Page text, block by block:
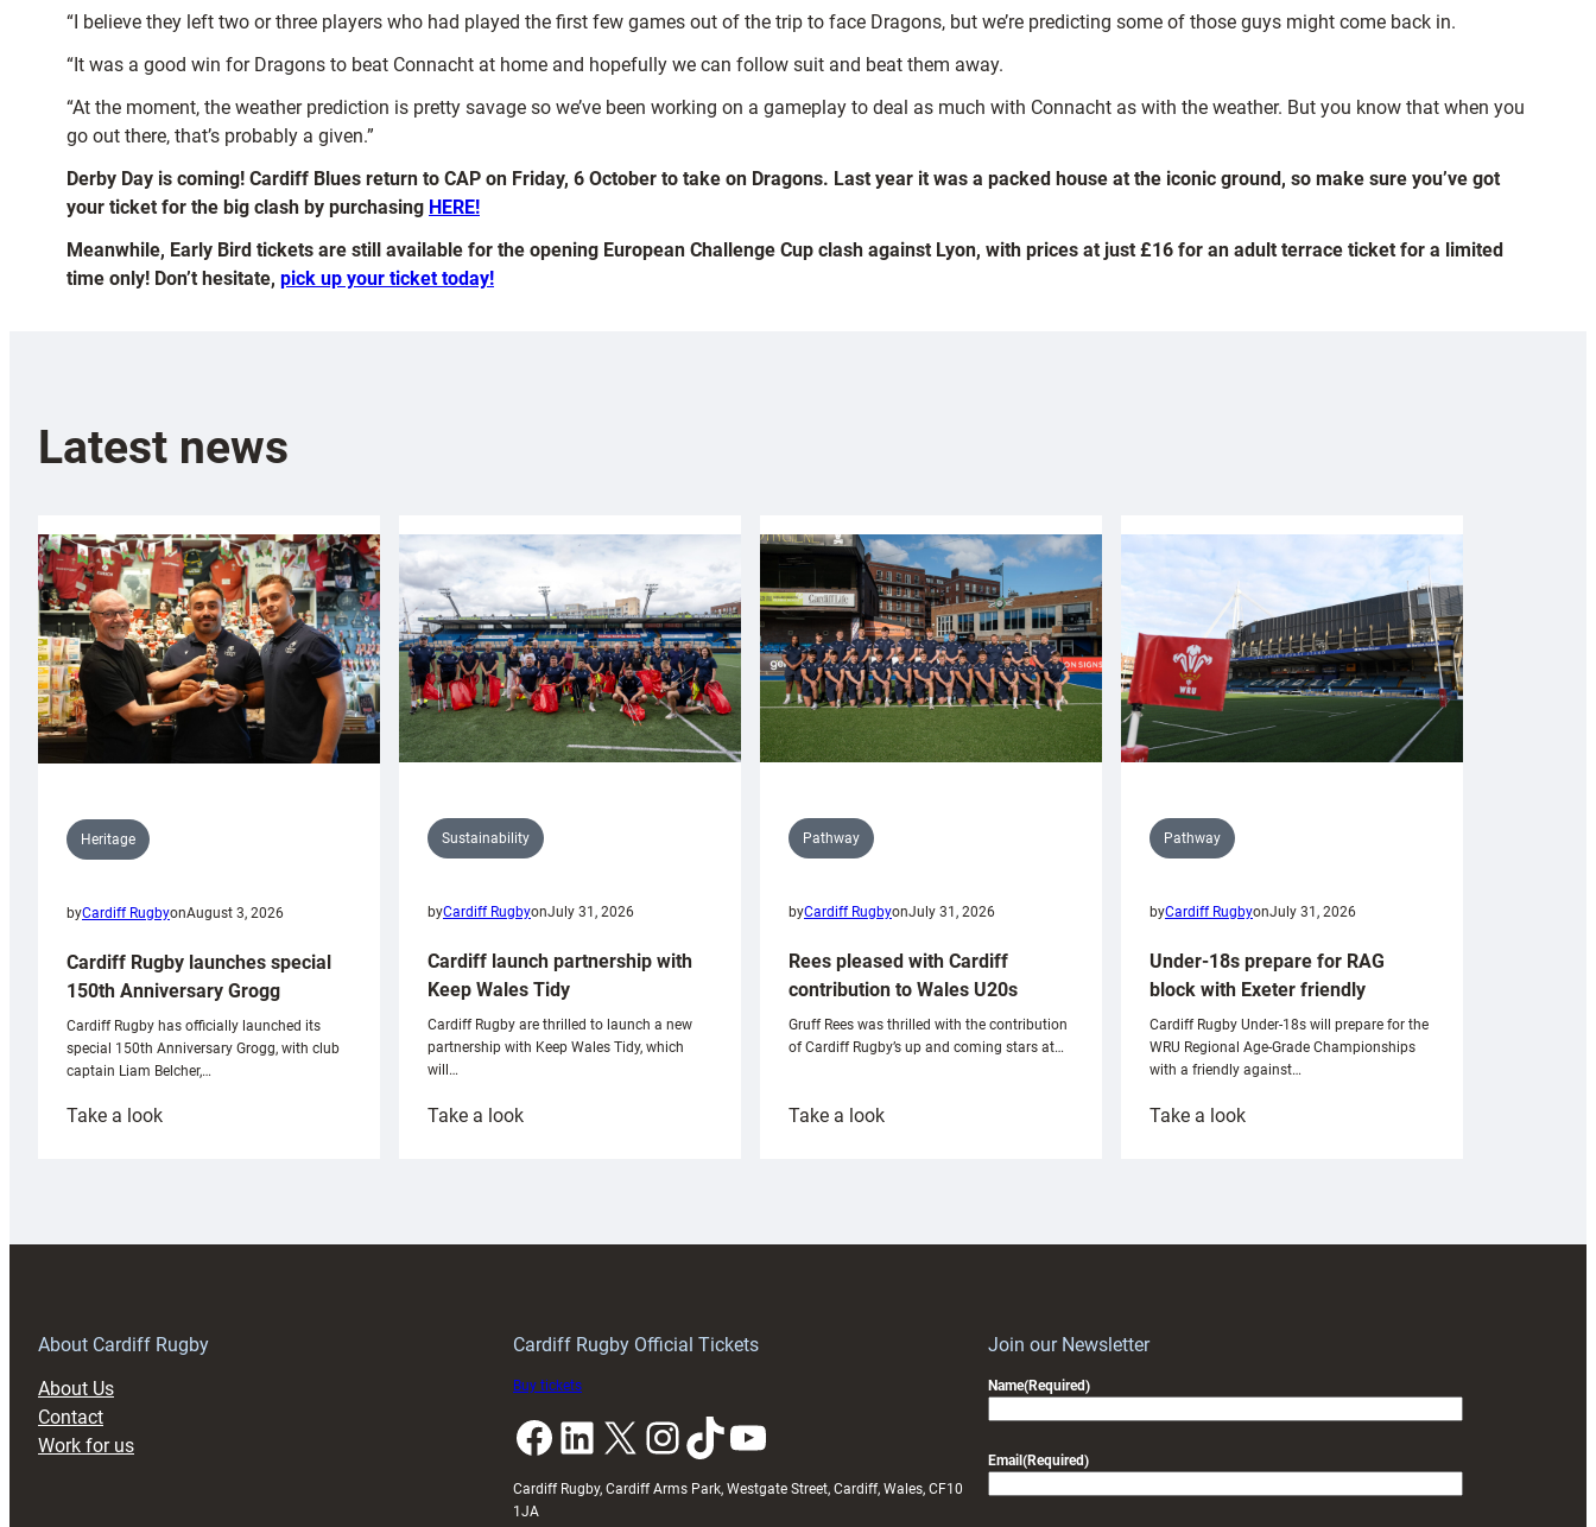
“I believe they left two or three players who had played the first few games out of the trip to face Dragons, but we’re predicting some of those guys might come back in.
“It was a good win for Dragons to beat Connacht at home and hopefully we can follow suit and beat them away.
“At the moment, the weather prediction is pretty savage so we’ve been working on a gameplay to deal as much with Connacht as with the weather. But you know that when you
go out there, that’s probably a given.”
Derby Day is coming! Cardiff Blues return to CAP on Friday, 6 October to take on Dragons. Last year it was a packed house at the iconic ground, so make sure you’ve got
your ticket for the big clash by purchasing HERE!
Meanwhile, Early Bird tickets are still available for the opening European Challenge Cup clash against Lyon, with prices at just £16 for an adult terrace ticket for a limited
time only! Don’t hesitate, pick up your ticket today!
Latest news
Heritage
byCardiff RugbyonAugust 3, 2026
Cardiff Rugby launches special
150th Anniversary Grogg
Cardiff Rugby has officially launched its
special 150th Anniversary Grogg, with club
captain Liam Belcher,…
Take a look:
Sustainability
byCardiff RugbyonJuly 31, 2026
Cardiff launch partnership with
Keep Wales Tidy
Cardiff Rugby are thrilled to launch a new
partnership with Keep Wales Tidy, which
will…
Take a look:
Pathway
byCardiff RugbyonJuly 31, 2026
Rees pleased with Cardiff
contribution to Wales U20s
Gruff Rees was thrilled with the contribution
of Cardiff Rugby’s up and coming stars at…
Take a look:
Pathway
byCardiff RugbyonJuly 31, 2026
Under-18s prepare for RAG
block with Exeter friendly
Cardiff Rugby Under-18s will prepare for the
WRU Regional Age-Grade Championships
with a friendly against…
Take a look:
About Cardiff Rugby
About Us
Contact
Work for us
Cardiff Rugby Official Tickets
Buy tickets
Facebook LinkedIn X InstagramTikTok YouTube
Cardiff Rugby, Cardiff Arms Park, Westgate Street, Cardiff, Wales, CF10
1JA
Join our Newsletter
Name(Required)
Email(Required)